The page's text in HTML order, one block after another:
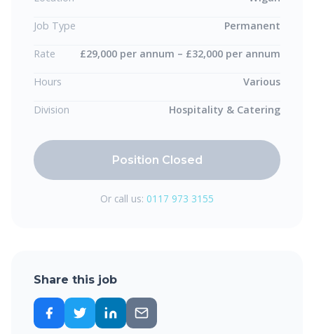
Job Type Permanent
Rate £29,000 per annum – £32,000 per annum
Hours Various
Division Hospitality & Catering
Position Closed
Or call us: 0117 973 3155
Share this job